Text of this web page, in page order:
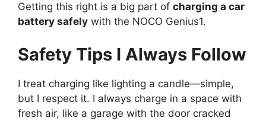
Getting this right is a big part of charging a car
battery safely with the NOCO Genius1.
Safety Tips I Always Follow
I treat charging like lighting a candle—simple,
but I respect it. I always charge in a space with
fresh air, like a garage with the door cracked